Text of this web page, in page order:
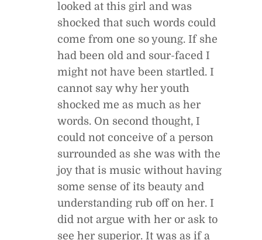
looked at this girl and was
shocked that such words could
come from one so young. If she
had been old and sour-faced I
might not have been startled. I
cannot say why her youth
shocked me as much as her
words. On second thought, I
could not conceive of a person
surrounded as she was with the
joy that is music without having
some sense of its beauty and
understanding rub off on her. I
did not argue with her or ask to
see her superior. It was as if a